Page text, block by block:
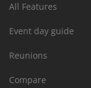
All Features
Event day guide
Reunions
Compare